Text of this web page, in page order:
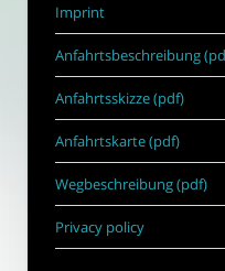
Imprint
Anfahrtsbeschreibung
Anfahrtsskizze (pdf)
Anfahrtskarte (pdf)
Wegbeschreibung (pdf)
Privacy policy